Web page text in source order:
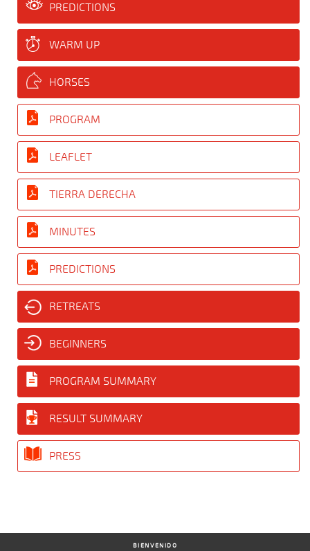
PREDICTIONS
WARM UP
HORSES
PROGRAM
LEAFLET
TIERRA DERECHA
MINUTES
PREDICTIONS
RETREATS
BEGINNERS
PROGRAM SUMMARY
RESULT SUMMARY
PRESS
BIENVENIDO